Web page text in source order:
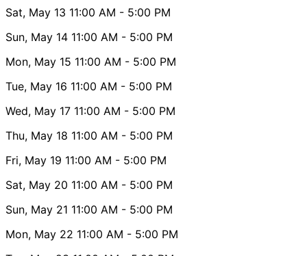
Sat, May 13 11:00 AM - 5:00 PM
Sun, May 14 11:00 AM - 5:00 PM
Mon, May 15 11:00 AM - 5:00 PM
Tue, May 16 11:00 AM - 5:00 PM
Wed, May 17 11:00 AM - 5:00 PM
Thu, May 18 11:00 AM - 5:00 PM
Fri, May 19 11:00 AM - 5:00 PM
Sat, May 20 11:00 AM - 5:00 PM
Sun, May 21 11:00 AM - 5:00 PM
Mon, May 22 11:00 AM - 5:00 PM